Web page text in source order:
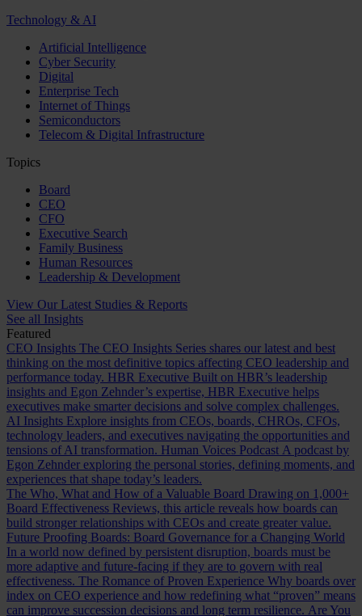
Technology & AI
Artificial Intelligence
Cyber Security
Digital
Enterprise Tech
Internet of Things
Semiconductors
Telecom & Digital Infrastructure
Topics
Board
CEO
CFO
Executive Search
Family Business
Human Resources
Leadership & Development
View Our Latest Studies & Reports
See all Insights
Featured
CEO Insights The CEO Insights Series shares our latest and best
thinking on the most definitive topics affecting CEO leadership and
performance today. HBR Executive Built on HBR’s leadership
insights and Egon Zehnder’s expertise, HBR Executive helps
executives make smarter decisions and solve complex challenges.
AI Insights Explore insights from CEOs, boards, CHROs, CFOs,
technology leaders, and executives navigating the opportunities and
tensions of AI transformation. Human Voices Podcast A podcast by
Egon Zehnder exploring the personal stories, defining moments, and
experiences that shape today’s leaders.
The Who, What and How of a Valuable Board Drawing on 1,000+
Board Effectiveness Reviews, this article reveals how boards can
build stronger relationships with CEOs and create greater value.
Future Proofing Boards: Board Governance for a Changing World
In a world now defined by persistent disruption, boards must be
more adaptive and future-facing if they are to govern with real
effectiveness. The Romance of Proven Experience Why boards over
index on CEO experience and how redefining what “proven” means
can improve succession decisions and long term resilience. Are You